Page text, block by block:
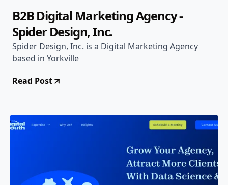
B2B Digital Marketing Agency -
Spider Design, Inc.
Spider Design, Inc. is a Digital Marketing Agency
based in Yorkville
Read Post